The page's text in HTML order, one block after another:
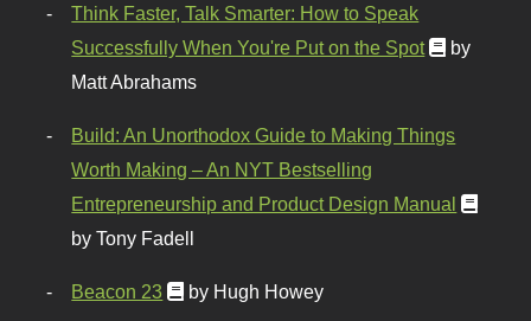
Think Faster, Talk Smarter: How to Speak
Successfully When You're Put on the Spot
by
Matt Abrahams
Build: An Unorthodox Guide to Making Things
Worth Making – An NYT Bestselling
Entrepreneurship and Product Design Manual
by Tony Fadell
Beacon 23 by Hugh Howey